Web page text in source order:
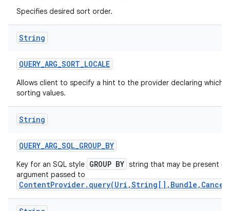
Specifies desired sort order.
String
QUERY_ARG_SORT_LOCALE
Allows client to specify a hint to the provider declaring which
sorting values.
String
QUERY_ARG_SQL_GROUP_BY
Key for an SQL style GROUP BY string that may be present in
argument passed to